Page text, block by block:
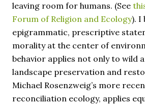
leaving room for humans. (See
Forum of Religion and Ecology). I
epigrammatic, prescriptive
morality at the center of
behavior applies not only to wild
landscape preservation and
Michael Rosenzweig’s more
reconciliation ecology, applies